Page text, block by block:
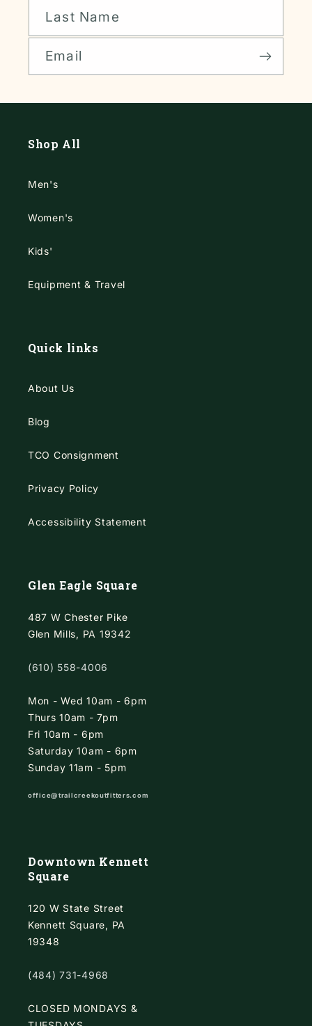
Last Name
Email
Shop All
Men's
Women's
Kids'
Equipment & Travel
Quick links
About Us
Blog
TCO Consignment
Privacy Policy
Accessibility Statement
Glen Eagle Square
487 W Chester Pike
Glen Mills, PA 19342
(610) 558-4006
Mon - Wed 10am - 6pm
Thurs 10am - 7pm
Fri 10am - 6pm
Saturday 10am - 6pm
Sunday 11am - 5pm
office@trailcreekoutfitters.com
Downtown Kennett
Square
120 W State Street
Kennett Square, PA
19348
(484) 731-4968
CLOSED MONDAYS &